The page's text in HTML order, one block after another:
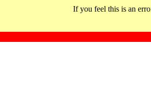
If you feel this is an